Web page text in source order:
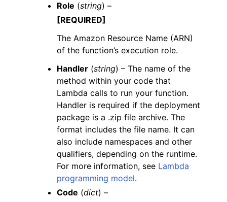
Role (string) –
[REQUIRED]
The Amazon Resource Name (ARN)
of the function’s execution role.
Handler (string) – The name of the
method within your code that
Lambda calls to run your function.
Handler is required if the deployment
package is a .zip file archive. The
format includes the file name. It can
also include namespaces and other
qualifiers, depending on the runtime.
For more information, see Lambda
programming model.
Code (dict) –